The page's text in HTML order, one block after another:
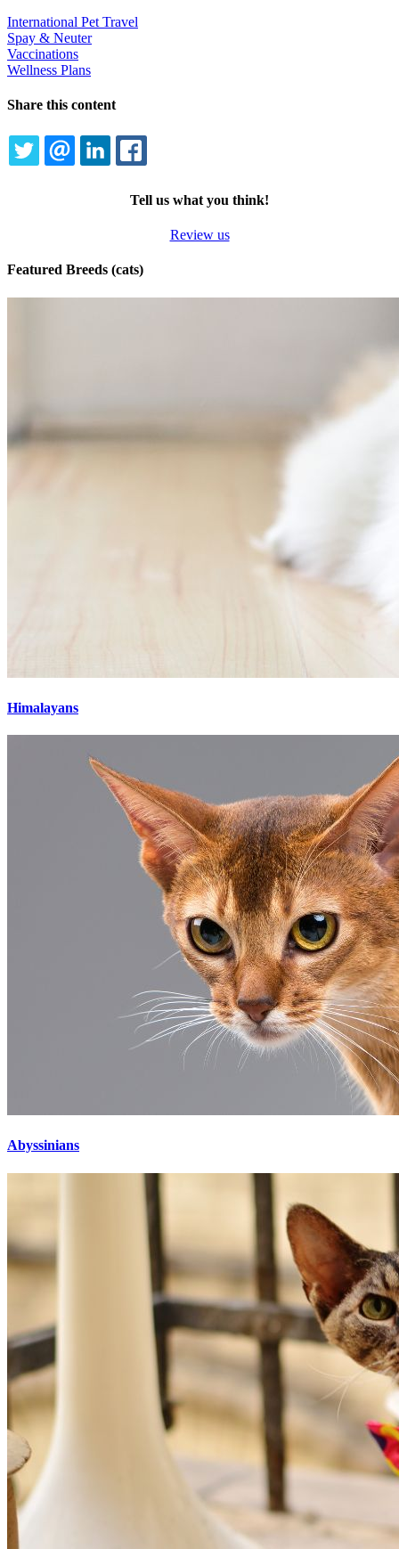
International Pet Travel
Spay & Neuter
Vaccinations
Wellness Plans
Share this content
Tell us what you think!
Review us
Featured Breeds (cats)
Himalayans
Abyssinians